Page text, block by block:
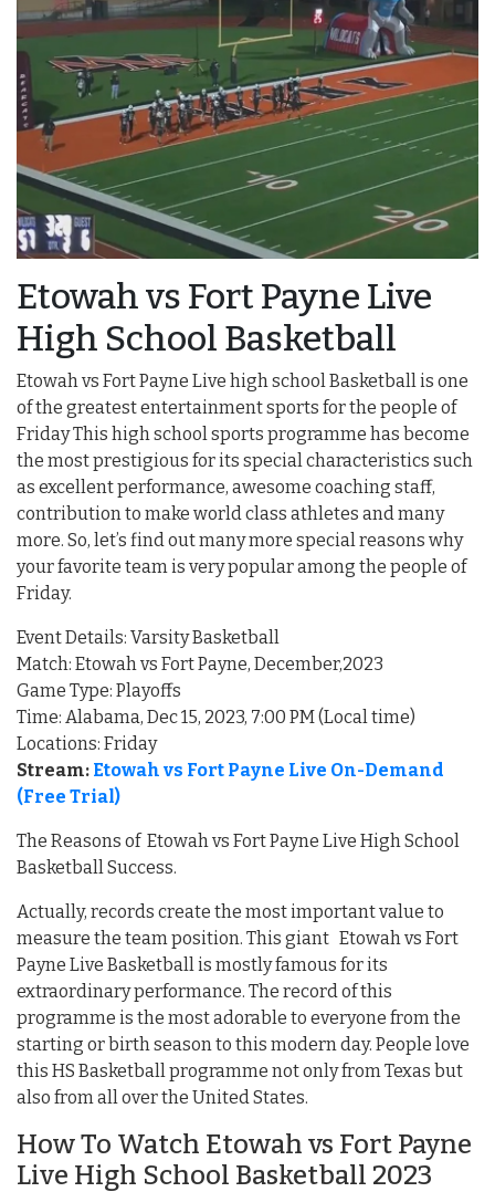
Etowah vs Fort Payne Live
High School Basketball
Etowah vs Fort Payne Live high school Basketball is one
of the greatest entertainment sports for the people of
Friday This high school sports programme has become
the most prestigious for its special characteristics such
as excellent performance, awesome coaching staff,
contribution to make world class athletes and many
more. So, let’s find out many more special reasons why
your favorite team is very popular among the people of
Friday.
Event Details: Varsity Basketball
Match: Etowah vs Fort Payne, December,2023
Game Type: Playoffs
Time: Alabama, Dec 15, 2023, 7:00 PM (Local time)
Locations: Friday
Stream: Etowah vs Fort Payne Live On-Demand
(Free Trial)
The Reasons of Etowah vs Fort Payne Live High School
Basketball Success.
Actually, records create the most important value to
measure the team position. This giant Etowah vs Fort
Payne Live Basketball is mostly famous for its
extraordinary performance. The record of this
programme is the most adorable to everyone from the
starting or birth season to this modern day. People love
this HS Basketball programme not only from Texas but
also from all over the United States.
How To Watch Etowah vs Fort Payne
Live High School Basketball 2023